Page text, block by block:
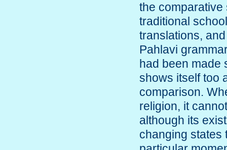
the comparative
traditional
translations,
Pahlavi
had been made
shows itself too
comparison.
religion, it
although its
changing states